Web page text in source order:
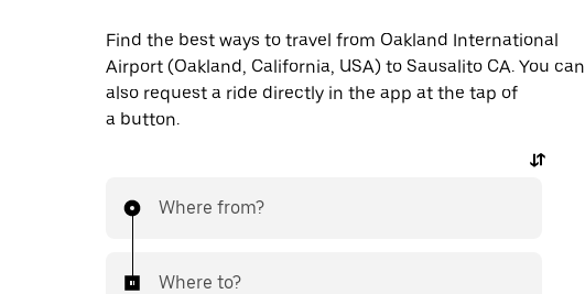
Find the best ways to travel from Oakland International
Airport (Oakland, California, USA) to Sausalito CA. You can
also request a ride directly in the app at the tap of
a button.
Where from?
Where to?